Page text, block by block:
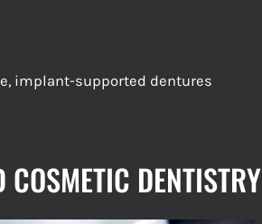
implant-supported dentures
DENTISTRY